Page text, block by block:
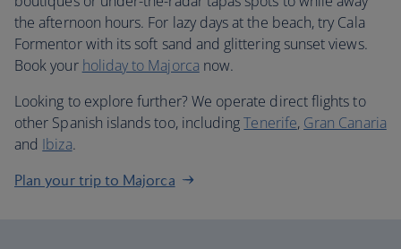
the afternoon hours. For lazy days at the beach, try Cala
Formentor with its soft sand and glittering sunset views.
Book your holiday to Majorca now.
Looking to explore further? We operate direct flights to
other Spanish islands too, includingTenerife, Gran Canaria
and Ibiza.
Plan your trip to Majorca